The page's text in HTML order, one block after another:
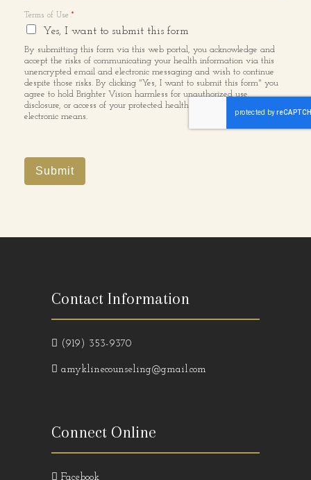
Terms of Use *
Yes, I want to submit this form
By submitting this form via this web portal, you acknowledge and
accept the risks of communicating your health information via this
unencrypted email and electronic messaging and wish to continue
despite those risks. By clicking "Yes, I want to submit this form" you
agree to hold Brighter Vision harmless for unauthorized use,
disclosure, or access of your protected health information sent via this
electronic means.
Submit
Contact Information
(919) 353-9370
amyklinecounseling@gmail.com
Connect Online
Facebook